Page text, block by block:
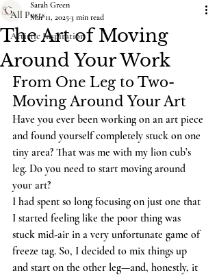
All Posts
Artistic Inspiration
The Art of Moving
Around Your Work
Sarah Green
Mar 11, 20253 min read
From One Leg to Two-
Moving Around Your Art
Have you ever been working on an art piece
and found yourself completely stuck on one
tiny area? That was me with my lion cub’s
leg. Do you need to start moving around
your art?
I had spent so long focusing on just one that
I started feeling like the poor thing was
stuck mid-air in a very unfortunate game of
freeze tag. So, I decided to mix things up
and start on the other leg—and, honestly, it